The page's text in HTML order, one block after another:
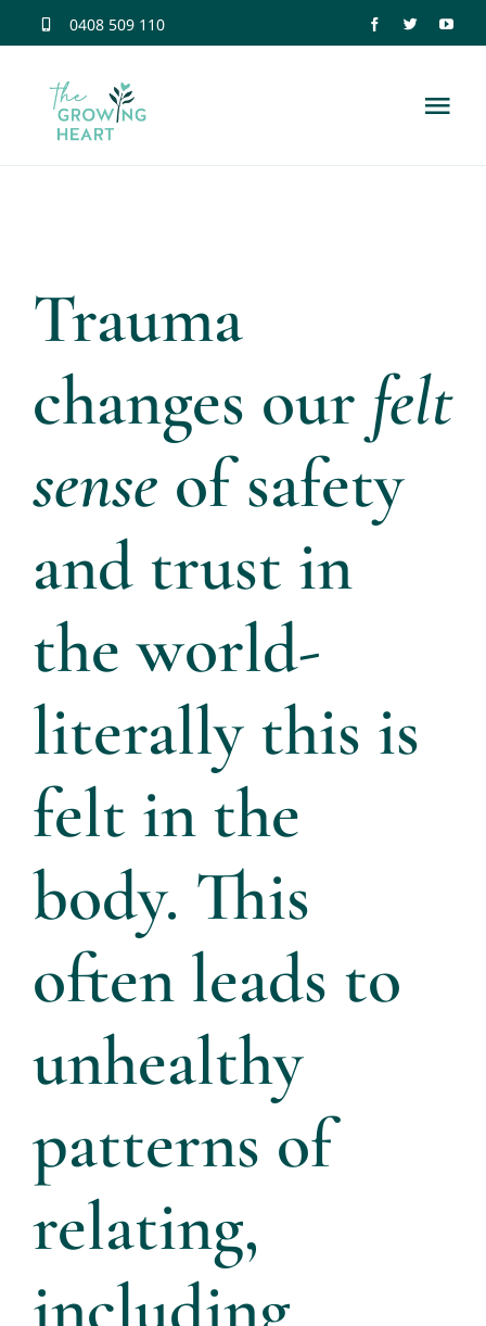
content
0408 509 110
Neuroscience
Articles
Resources
Trainings and Webinars
Contact Us
Trauma
changes our felt
sense of safety
and trust in
the world-
literally this is
felt in the
body. This
often leads to
unhealthy
patterns of
relating,
including